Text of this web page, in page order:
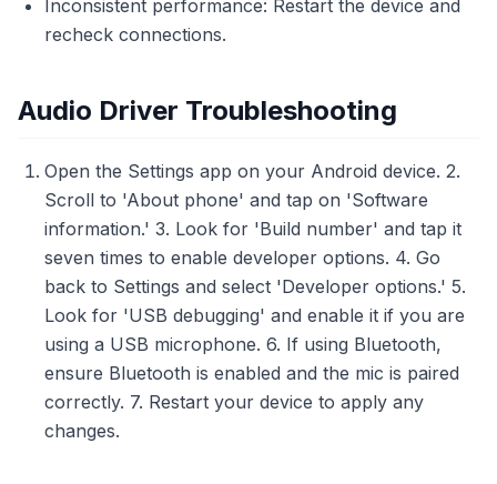
Inconsistent performance: Restart the device and
recheck connections.
Audio Driver Troubleshooting
Open the Settings app on your Android device. 2.
Scroll to 'About phone' and tap on 'Software
information.' 3. Look for 'Build number' and tap it
seven times to enable developer options. 4. Go
back to Settings and select 'Developer options.' 5.
Look for 'USB debugging' and enable it if you are
using a USB microphone. 6. If using Bluetooth,
ensure Bluetooth is enabled and the mic is paired
correctly. 7. Restart your device to apply any
changes.